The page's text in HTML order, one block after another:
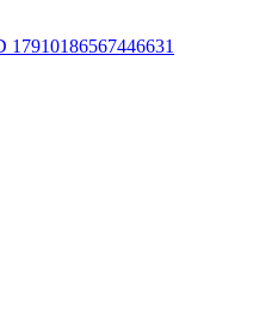
17910186567446631